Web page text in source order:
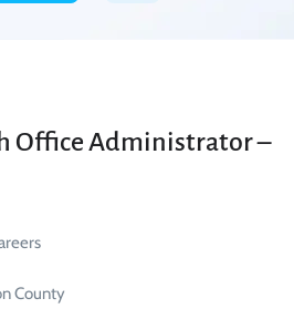
Office Administrator –
County